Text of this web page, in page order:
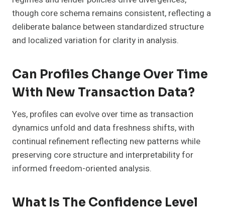
though core schema remains consistent, reflecting a
deliberate balance between standardized structure
and localized variation for clarity in analysis.
Can Profiles Change Over Time
With New Transaction Data?
Yes, profiles can evolve over time as transaction
dynamics unfold and data freshness shifts, with
continual refinement reflecting new patterns while
preserving core structure and interpretability for
informed freedom-oriented analysis.
What Is The Confidence Level